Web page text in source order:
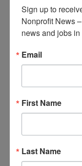
of the
Serve
culture
Lead
Sign up to
Nonprofit News
news and jobs
Email
First Name
Last Name